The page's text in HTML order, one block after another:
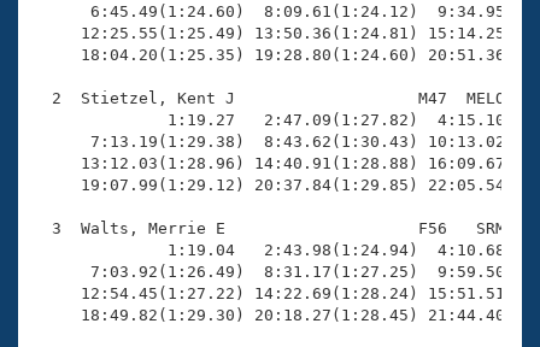
Workout Tracking
SWIMMER Magazine
Eligibility Policy
Logo Merchandise
Open Water Central
Club Central
Coach Central
Volunteer Central
6:45.49(1:24.60)  8:09.61(1:24.12)
12:25.55(1:25.49) 13:50.36(1:24.81)
18:04.20(1:25.35) 19:28.80(1:24.60)
2  Stietzel, Kent J                   M47  MELO
1:19.27   2:47.09(1:27.82)
7:13.19(1:29.38)  8:43.62(1:30.43)
13:12.03(1:28.96) 14:40.91(1:28.88)
19:07.99(1:29.12) 20:37.84(1:29.85)
3  Walts, Merrie E                    F56   SRM
1:19.04   2:43.98(1:24.94)
7:03.92(1:26.49)  8:31.17(1:27.25)
12:54.45(1:27.22) 14:22.69(1:28.24)
18:49.82(1:29.30) 20:18.27(1:28.45)